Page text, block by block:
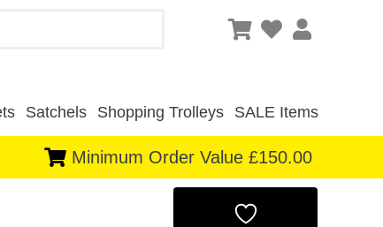
Satchels Shopping Trolleys SALE Items
Minimum Order Value £150.00